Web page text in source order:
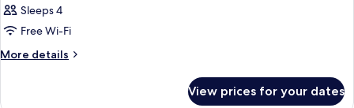
Sleeps 4
Free Wi-Fi
More details
More
View prices for your dates